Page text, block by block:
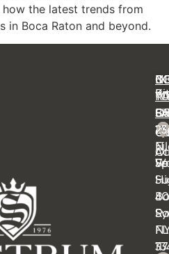
the latest trends from
in Boca Raton and beyond.
N
FL